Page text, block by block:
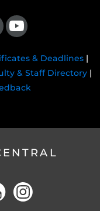
pageFollow us on YouTube
& Deadlines|
& Staff Directory|